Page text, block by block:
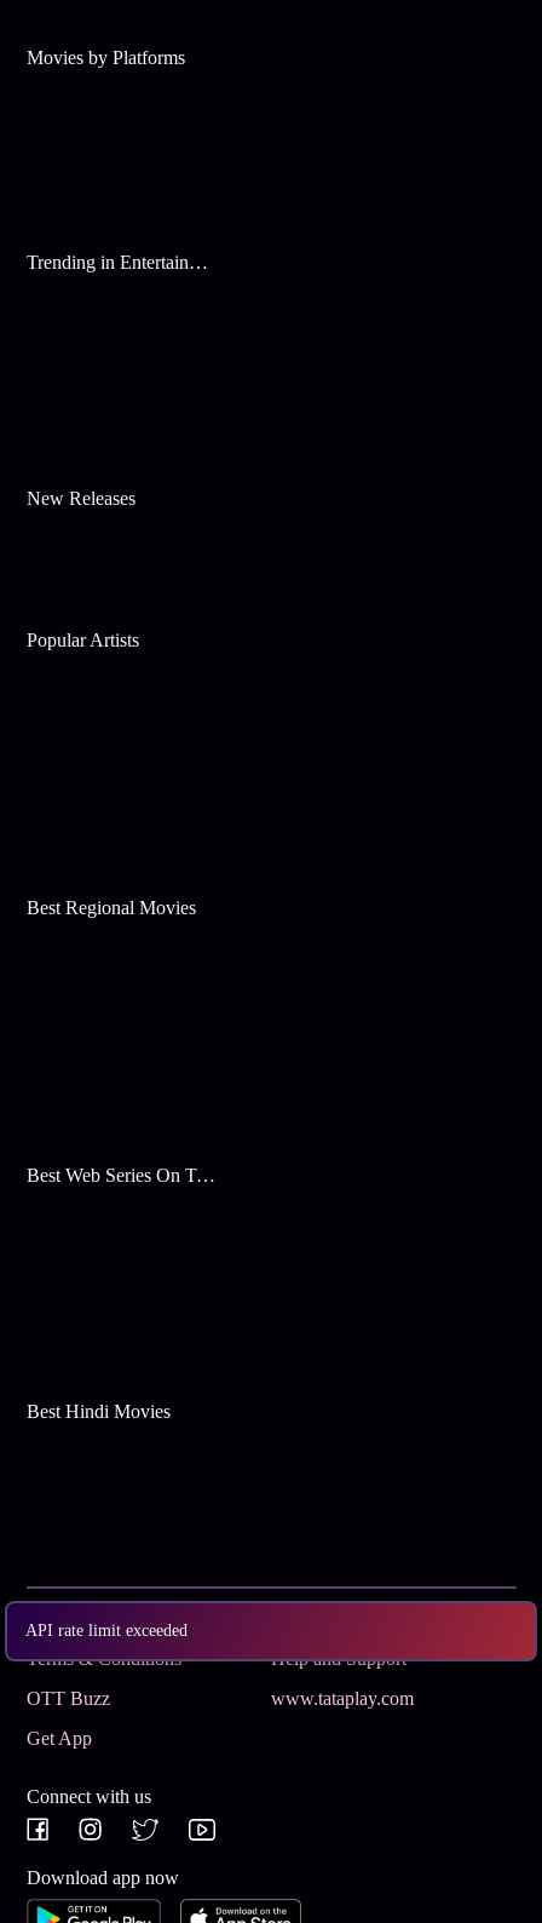
API rate limit exceeded
Movies by Platforms
Trending in Entertainment
New Releases
Popular Artists
Best Regional Movies
Best Web Series On Tata Play Binge
Best Hindi Movies
Terms & Conditions
Help and Support
OTT Buzz
www.tataplay.com
Get App
Connect with us
Download app now